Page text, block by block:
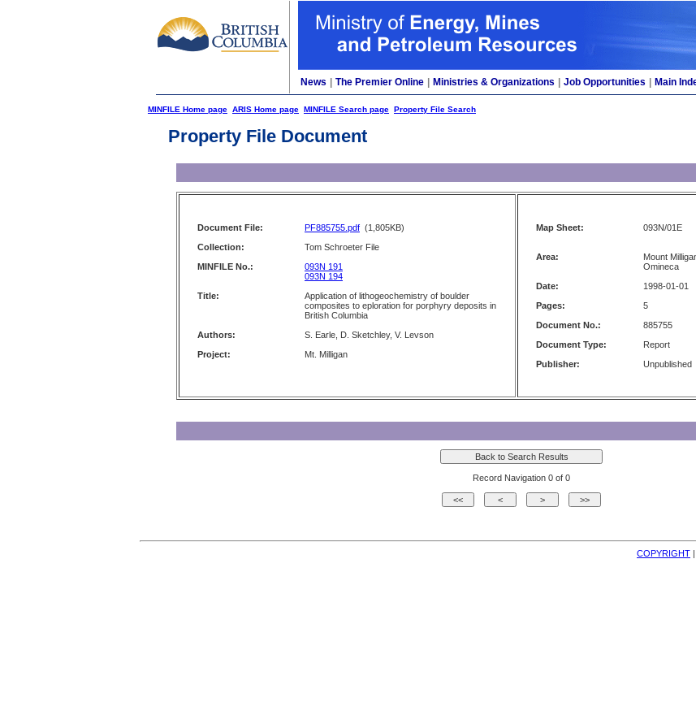
News The Premier Online Ministries & Organizations Job Opportunities Main
MINFILE Home page ARIS Home page MINFILE Search page Property File Search
Property File Document
Document File: PF885755.pdf (1,805KB)
Collection:
Tom Schroeter File
MINFILE No.:
093N 191
093N 194
Title:
Application of lithogeochemistry of boulder
composites to eploration for porphyry deposits in
British Columbia
Authors:
S. Earle, D. Sketchley, V. Levson
Project:
Mt. Milligan
Map Sheet: 093N/01E
Area:
Mount
Omineca
Date:
1998-01-01
Pages:
5
Document No.:
885755
Document Type:
Report
Publisher:
Unpublished
Record Navigation 0 of 0
COPYRIGHT |